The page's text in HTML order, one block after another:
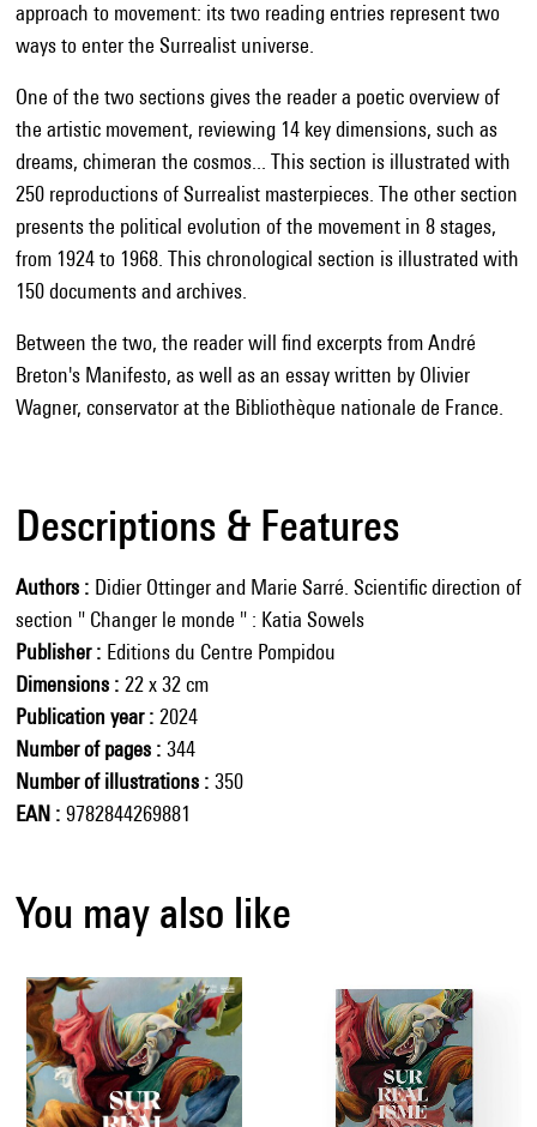
approach to movement: its two reading entries represent two
ways to enter the Surrealist universe.
One of the two sections gives the reader a poetic overview of
the artistic movement, reviewing 14 key dimensions, such as
dreams, chimeran the cosmos... This section is illustrated with
250 reproductions of Surrealist masterpieces. The other section
presents the political evolution of the movement in 8 stages,
from 1924 to 1968. This chronological section is illustrated with
150 documents and archives.
Between the two, the reader will find excerpts from André
Breton's Manifesto, as well as an essay written by Olivier
Wagner, conservator at the Bibliothèque nationale de France.
Descriptions & Features
Authors
Didier Ottinger and Marie Sarré. Scientific direction of
section " Changer le monde " : Katia Sowels
Publisher
Editions du Centre Pompidou
Dimensions
22 x 32 cm
Publication year
2024
Number of pages
344
Number of illustrations
350
EAN
9782844269881
You may also like